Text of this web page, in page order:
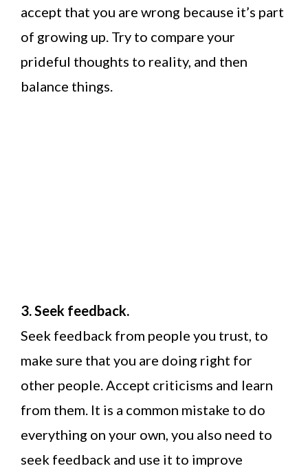
accept that you are wrong because it’s part
of growing up. Try to compare your
prideful thoughts to reality, and then
balance things.
3. Seek feedback.
Seek feedback from people you trust, to
make sure that you are doing right for
other people. Accept criticisms and learn
from them. It is a common mistake to do
everything on your own, you also need to
seek feedback and use it to improve